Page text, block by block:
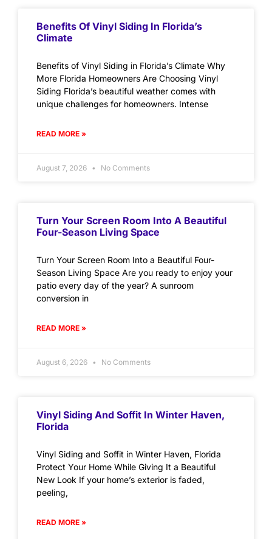
Benefits Of Vinyl Siding In Florida’s
Climate
Benefits of Vinyl Siding in Florida’s Climate Why
More Florida Homeowners Are Choosing Vinyl
Siding Florida’s beautiful weather comes with
unique challenges for homeowners. Intense
READ MORE »
August 7, 2026 No Comments
Turn Your Screen Room Into A Beautiful
Four-Season Living Space
Turn Your Screen Room Into a Beautiful Four-
Season Living Space Are you ready to enjoy your
patio every day of the year? A sunroom
conversion in
READ MORE »
August 6, 2026 No Comments
Vinyl Siding And Soffit In Winter Haven,
Florida
Vinyl Siding and Soffit in Winter Haven, Florida
Protect Your Home While Giving It a Beautiful
New Look If your home’s exterior is faded,
peeling,
READ MORE »